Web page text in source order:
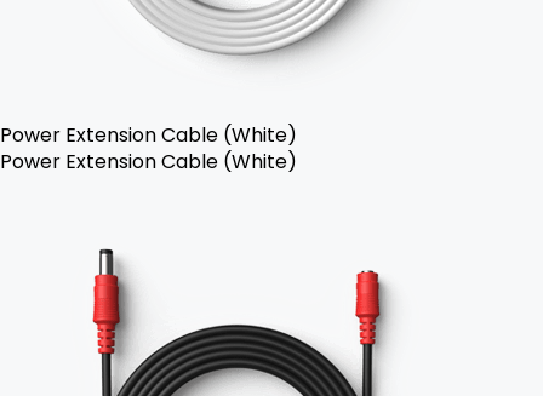
Power Extension Cable (White)
Power Extension Cable (White)